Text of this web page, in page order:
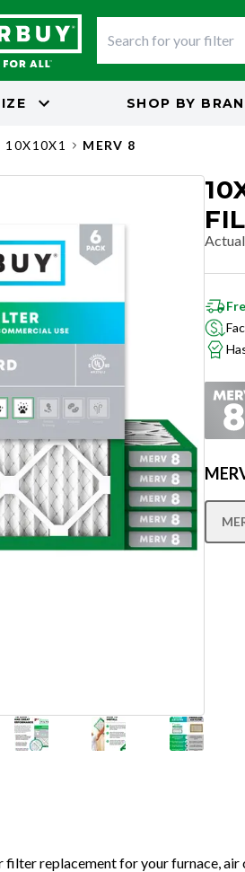
SHOP BY
10X10X1 MERV 8
filter replacement for your furnace,